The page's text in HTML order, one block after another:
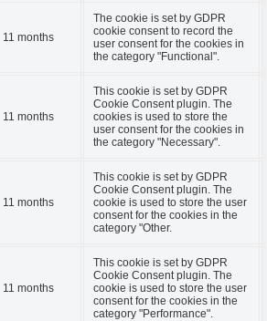
11 months
The cookie is set by GDPR
cookie consent to record the
user consent for the cookies in
the category "Functional".
11 months
This cookie is set by GDPR
Cookie Consent plugin. The
cookies is used to store the
user consent for the cookies in
the category "Necessary".
11 months
This cookie is set by GDPR
Cookie Consent plugin. The
cookie is used to store the user
consent for the cookies in the
category "Other.
11 months
This cookie is set by GDPR
Cookie Consent plugin. The
cookie is used to store the user
consent for the cookies in the
category "Performance".